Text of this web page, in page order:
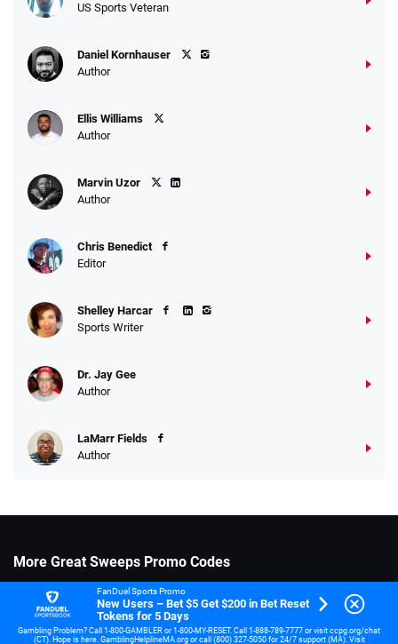
US Sports Veteran
Daniel Kornhauser
Author
Ellis Williams
Author
Marvin Uzor
Author
Chris Benedict
Editor
Shelley Harcar
Sports Writer
Dr. Jay Gee
Author
LaMarr Fields
Author
More Great Sweeps Promo Codes
SpinQuest Promo Code
Lavish Luck Casino Promo Code
FanDuel Sports Promo
New Users – Bet $5 Get $200 in Bet Reset
Tokens for 5 Days
Gambling Problem? Call 1-800-GAMBLER or 1-800-MY-RESET. Call 1-888-789-7777 or visit ccpg.org/chat
(CT). Hope is here. GamblingHelplineMA.org or call (800) 327-5050 for 24/7 support (MA). Visit